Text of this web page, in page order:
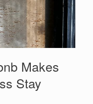
Makes
Stay